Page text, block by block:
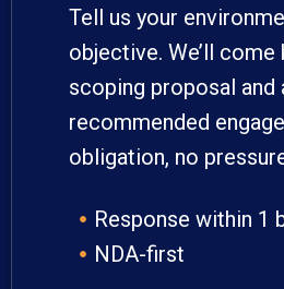
Tell us your
objective. We’ll come
scoping proposal and
recommended
obligation, no
Response within 1
NDA-first